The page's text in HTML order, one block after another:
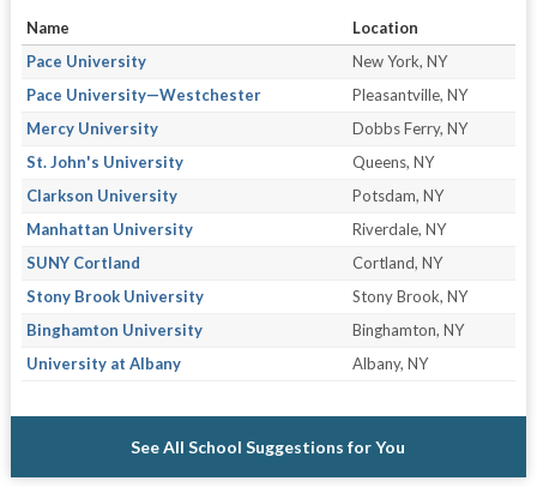
Name
Location
Pace University
New York, NY
Pace University—Westchester
Pleasantville, NY
Mercy University
Dobbs Ferry, NY
St. John's University
Queens, NY
Clarkson University
Potsdam, NY
Manhattan University
Riverdale, NY
SUNY Cortland
Cortland, NY
Stony Brook University
Stony Brook, NY
Binghamton University
Binghamton, NY
University at Albany
Albany, NY
See All School Suggestions for You